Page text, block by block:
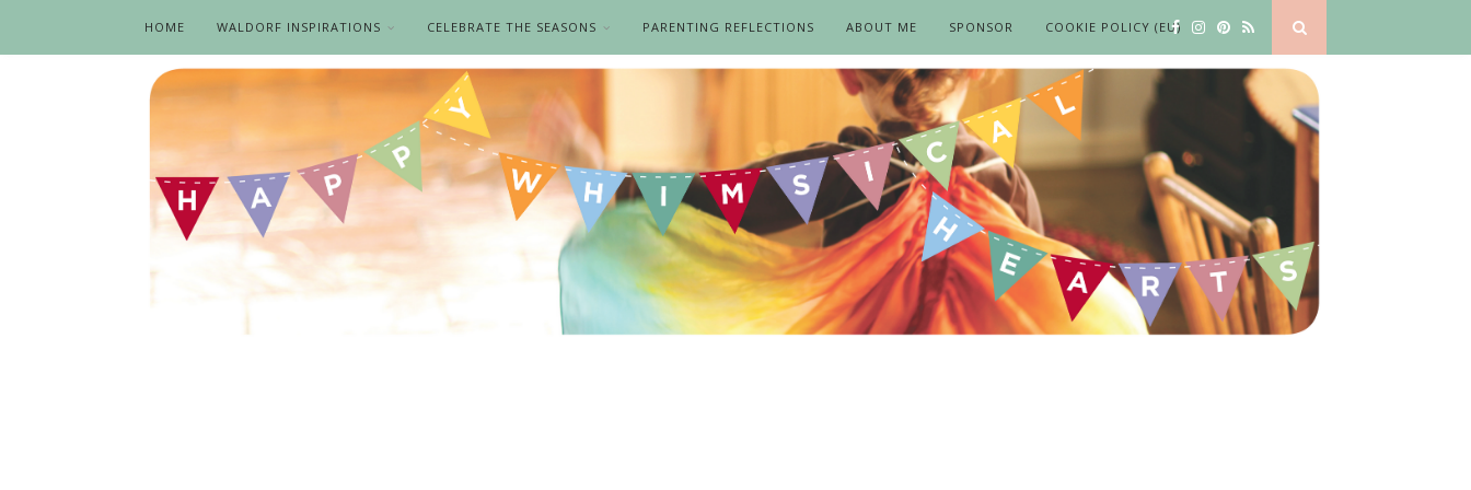
HOME WALDORF INSPIRATIONS CELEBRATE THE SEASONS PARENTING REFLECTIONS ABOUT ME SPONSOR COOKIE POLICY (EU)